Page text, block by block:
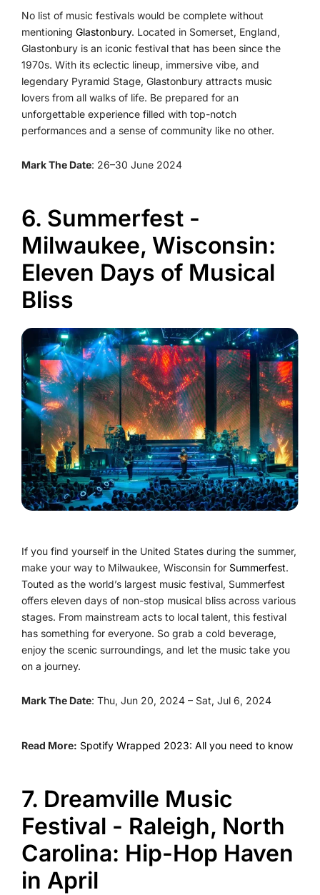
No list of music festivals would be complete without
mentioning Glastonbury. Located in Somerset, England,
Glastonbury is an iconic festival that has been since the
1970s. With its eclectic lineup, immersive vibe, and
legendary Pyramid Stage, Glastonbury attracts music
lovers from all walks of life. Be prepared for an
unforgettable experience filled with top-notch
performances and a sense of community like no other.
Mark The Date: 26–30 June 2024
6. Summerfest -
Milwaukee, Wisconsin:
Eleven Days of Musical
Bliss
If you find yourself in the United States during the summer,
make your way to Milwaukee, Wisconsin for Summerfest.
Touted as the world’s largest music festival, Summerfest
offers eleven days of non-stop musical bliss across various
stages. From mainstream acts to local talent, this festival
has something for everyone. So grab a cold beverage,
enjoy the scenic surroundings, and let the music take you
on a journey.
Mark The Date: Thu, Jun 20, 2024 – Sat, Jul 6, 2024
Read More: Spotify Wrapped 2023: All you need to know
7. Dreamville Music
Festival - Raleigh, North
Carolina: Hip-Hop Haven
in April